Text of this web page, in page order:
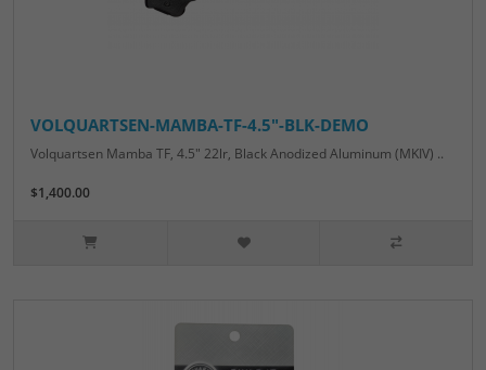
VOLQUARTSEN-MAMBA-TF-4.5"-BLK-DEMO
Volquartsen Mamba TF, 4.5" 22lr, Black Anodized Aluminum (MKIV) ..
$1,400.00